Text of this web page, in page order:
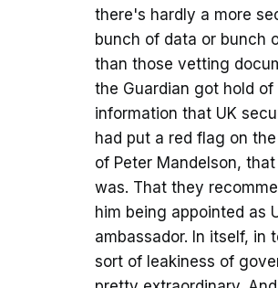
there's hardly a more
bunch of data or bunch
than those vetting
the Guardian got hold of
information that UK
had put a red flag on
of Peter Mandelson,
was. That they
him being appointed as
ambassador. In itself, in
sort of leakiness of